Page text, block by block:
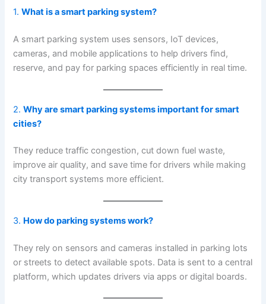
1.What is a smart parking system?
A smart parking system uses sensors, IoT devices,
cameras, and mobile applications to help drivers find,
reserve, and pay for parking spaces efficiently in real time.
2.Why are smart parking systems important for smart
cities?
They reduce traffic congestion, cut down fuel waste,
improve air quality, and save time for drivers while making
city transport systems more efficient.
3. How do parking systems work?
They rely on sensors and cameras installed in parking lots
or streets to detect available spots. Data is sent to a central
platform, which updates drivers via apps or digital boards.